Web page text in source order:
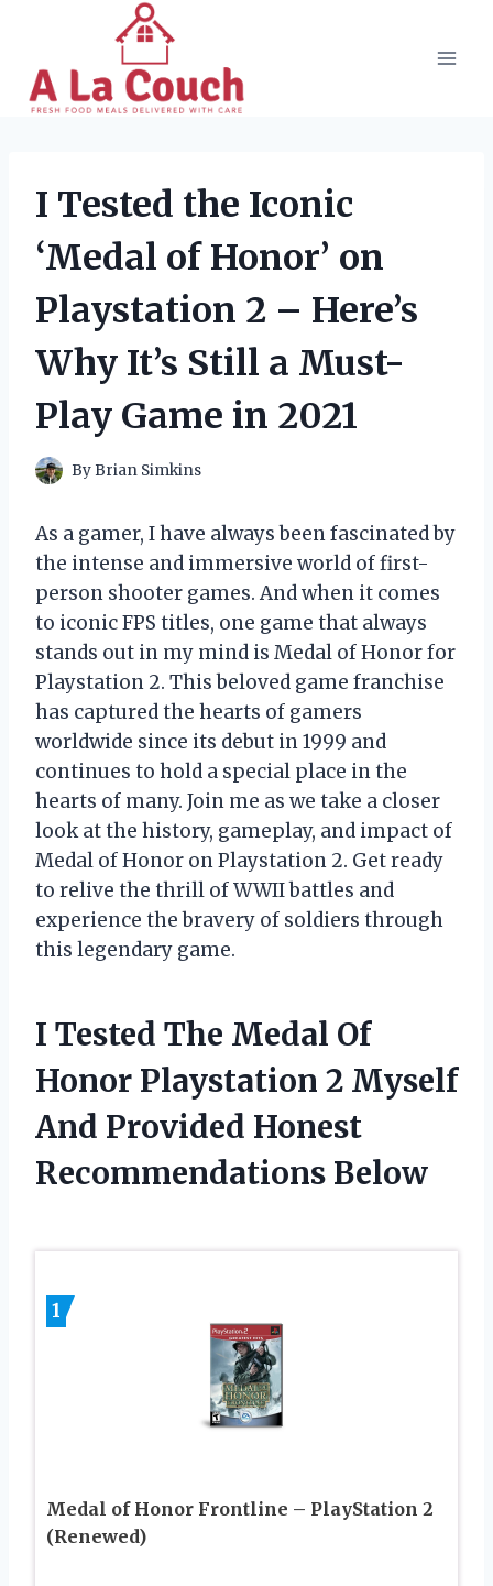
content
I Tested the Iconic
‘Medal of Honor’ on
Playstation 2 – Here’s
Why It’s Still a Must-
Play Game in 2021
ByBrian Simkins
As a gamer, I have always been fascinated by
the intense and immersive world of first-
person shooter games. And when it comes
to iconic FPS titles, one game that always
stands out in my mind is Medal of Honor for
Playstation 2. This beloved game franchise
has captured the hearts of gamers
worldwide since its debut in 1999 and
continues to hold a special place in the
hearts of many. Join me as we take a closer
look at the history, gameplay, and impact of
Medal of Honor on Playstation 2. Get ready
to relive the thrill of WWII battles and
experience the bravery of soldiers through
this legendary game.
I Tested The Medal Of
Honor Playstation 2 Myself
And Provided Honest
Recommendations Below
1
Medal of Honor Frontline – PlayStation 2
(Renewed)